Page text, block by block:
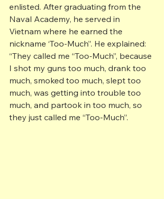
enlisted. After graduating from the
Naval Academy, he served in
Vietnam where he earned the
nickname ‘Too-Much”. He explained:
“They called me “Too-Much”, because
I shot my guns too much, drank too
much, smoked too much, slept too
much, was getting into trouble too
much, and partook in too much, so
they just called me “Too-Much”.